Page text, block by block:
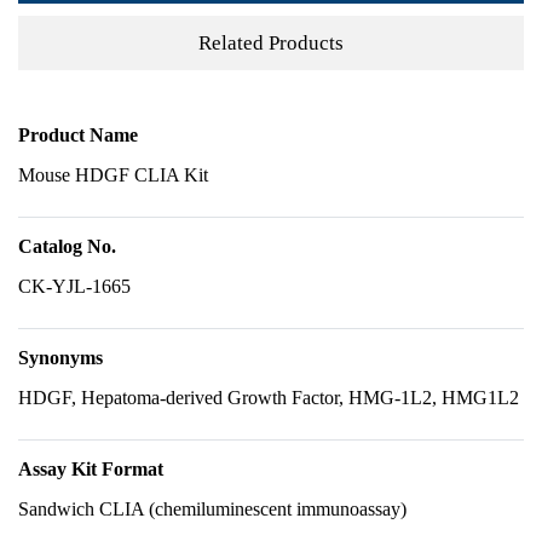
Related Products
Product Name
Mouse HDGF CLIA Kit
Catalog No.
CK-YJL-1665
Synonyms
HDGF, Hepatoma-derived Growth Factor, HMG-1L2, HMG1L2
Assay Kit Format
Sandwich CLIA (chemiluminescent immunoassay)